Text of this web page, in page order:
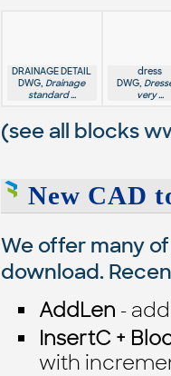
DRAINAGE DETAIL
DWG,Drainage
standard ...
dress
DWG,
very ...
(see all blocks
New CAD
We offer many
download.
AddLen -
InsertC +
with